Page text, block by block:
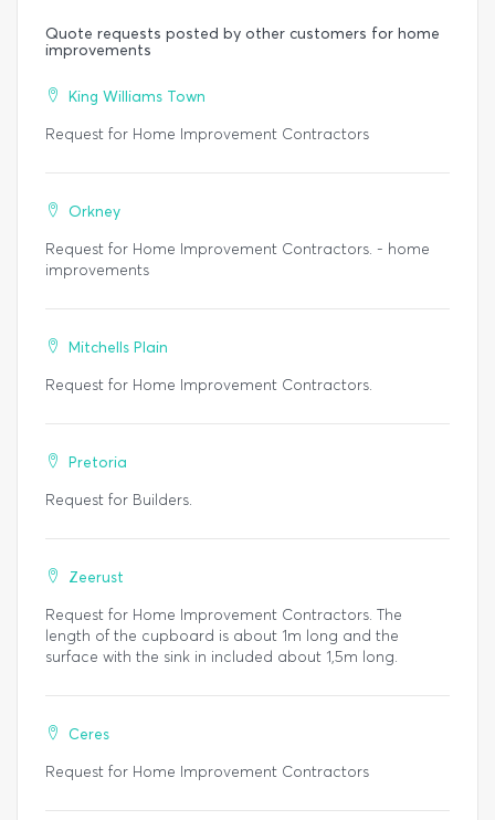
Quote requests posted by other customers for home
improvements
King Williams Town
Request for Home Improvement Contractors
Orkney
Request for Home Improvement Contractors. - home
improvements
Mitchells Plain
Request for Home Improvement Contractors.
Pretoria
Request for Builders.
Zeerust
Request for Home Improvement Contractors. The
length of the cupboard is about 1m long and the
surface with the sink in included about 1,5m long.
Ceres
Request for Home Improvement Contractors